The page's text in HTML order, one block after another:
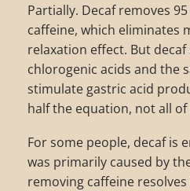
Partially. Decaf removes
caffeine, which eliminates
relaxation effect. But
chlorogenic acids and the
stimulate gastric acid
half the equation, not all of
For some people, decaf is
was primarily caused by
removing caffeine